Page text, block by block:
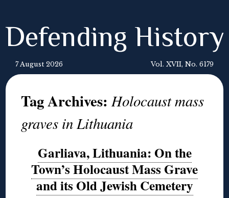
Defending History
7 August 2026 Vol. XVII, No. 6179
Tag Archives:Holocaust mass
graves in Lithuania
Garliava, Lithuania: On the
Town’s Holocaust Mass Grave
and its Old Jewish Cemetery